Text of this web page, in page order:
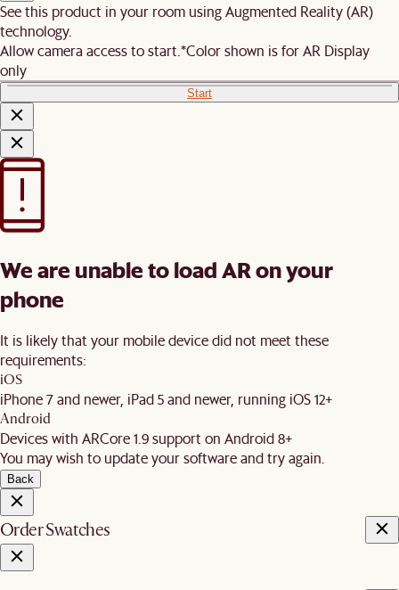
See this product in your room using Augmented Reality (AR)
technology.
Allow camera access to start. *Color shown is for AR Display
only
Start
We are unable to load AR on your
phone
It is likely that your mobile device did not meet these
requirements:
iOS
iPhone 7 and newer, iPad 5 and newer, running iOS 12+
Android
Devices with ARCore 1.9 support on Android 8+
You may wish to update your software and try again.
Back
Order Swatches